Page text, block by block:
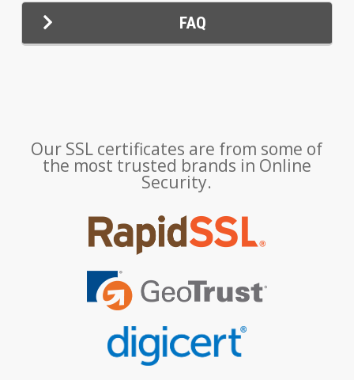
FAQ
Our SSL certificates are from some of
the most trusted brands in Online
Security.